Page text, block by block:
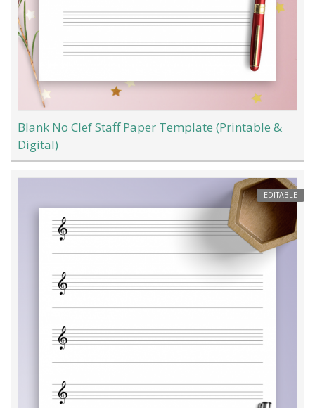
Blank No Clef Staff Paper Template (Printable &
Digital)
EDITABLE